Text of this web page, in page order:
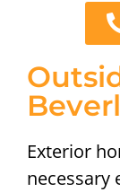
Exterior
necessary